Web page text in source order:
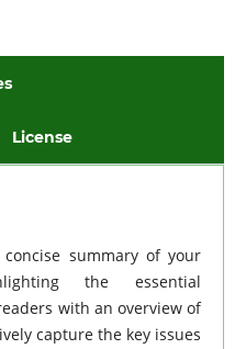
License
summary of your
the essential
with an overview of
capture the key issues